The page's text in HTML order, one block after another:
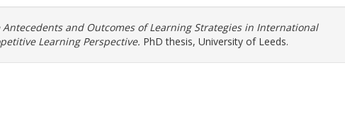
Antecedents and Outcomes of Learning Strategies in International
Learning Perspective. PhD thesis, University of Leeds.